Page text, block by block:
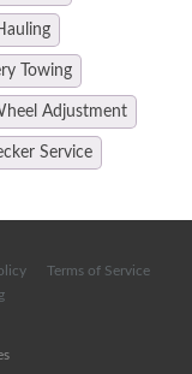
Towing
Adjustment
Service
Terms of Service